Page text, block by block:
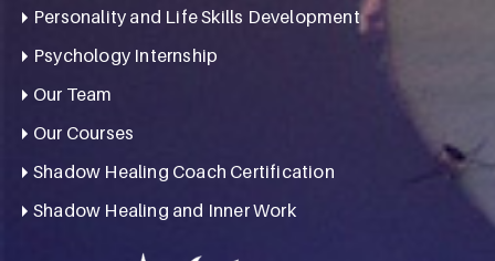
Personality and Life Skills Development
Psychology Internship
Our Team
Our Courses
Shadow Healing Coach Certification
Shadow Healing and Inner Work